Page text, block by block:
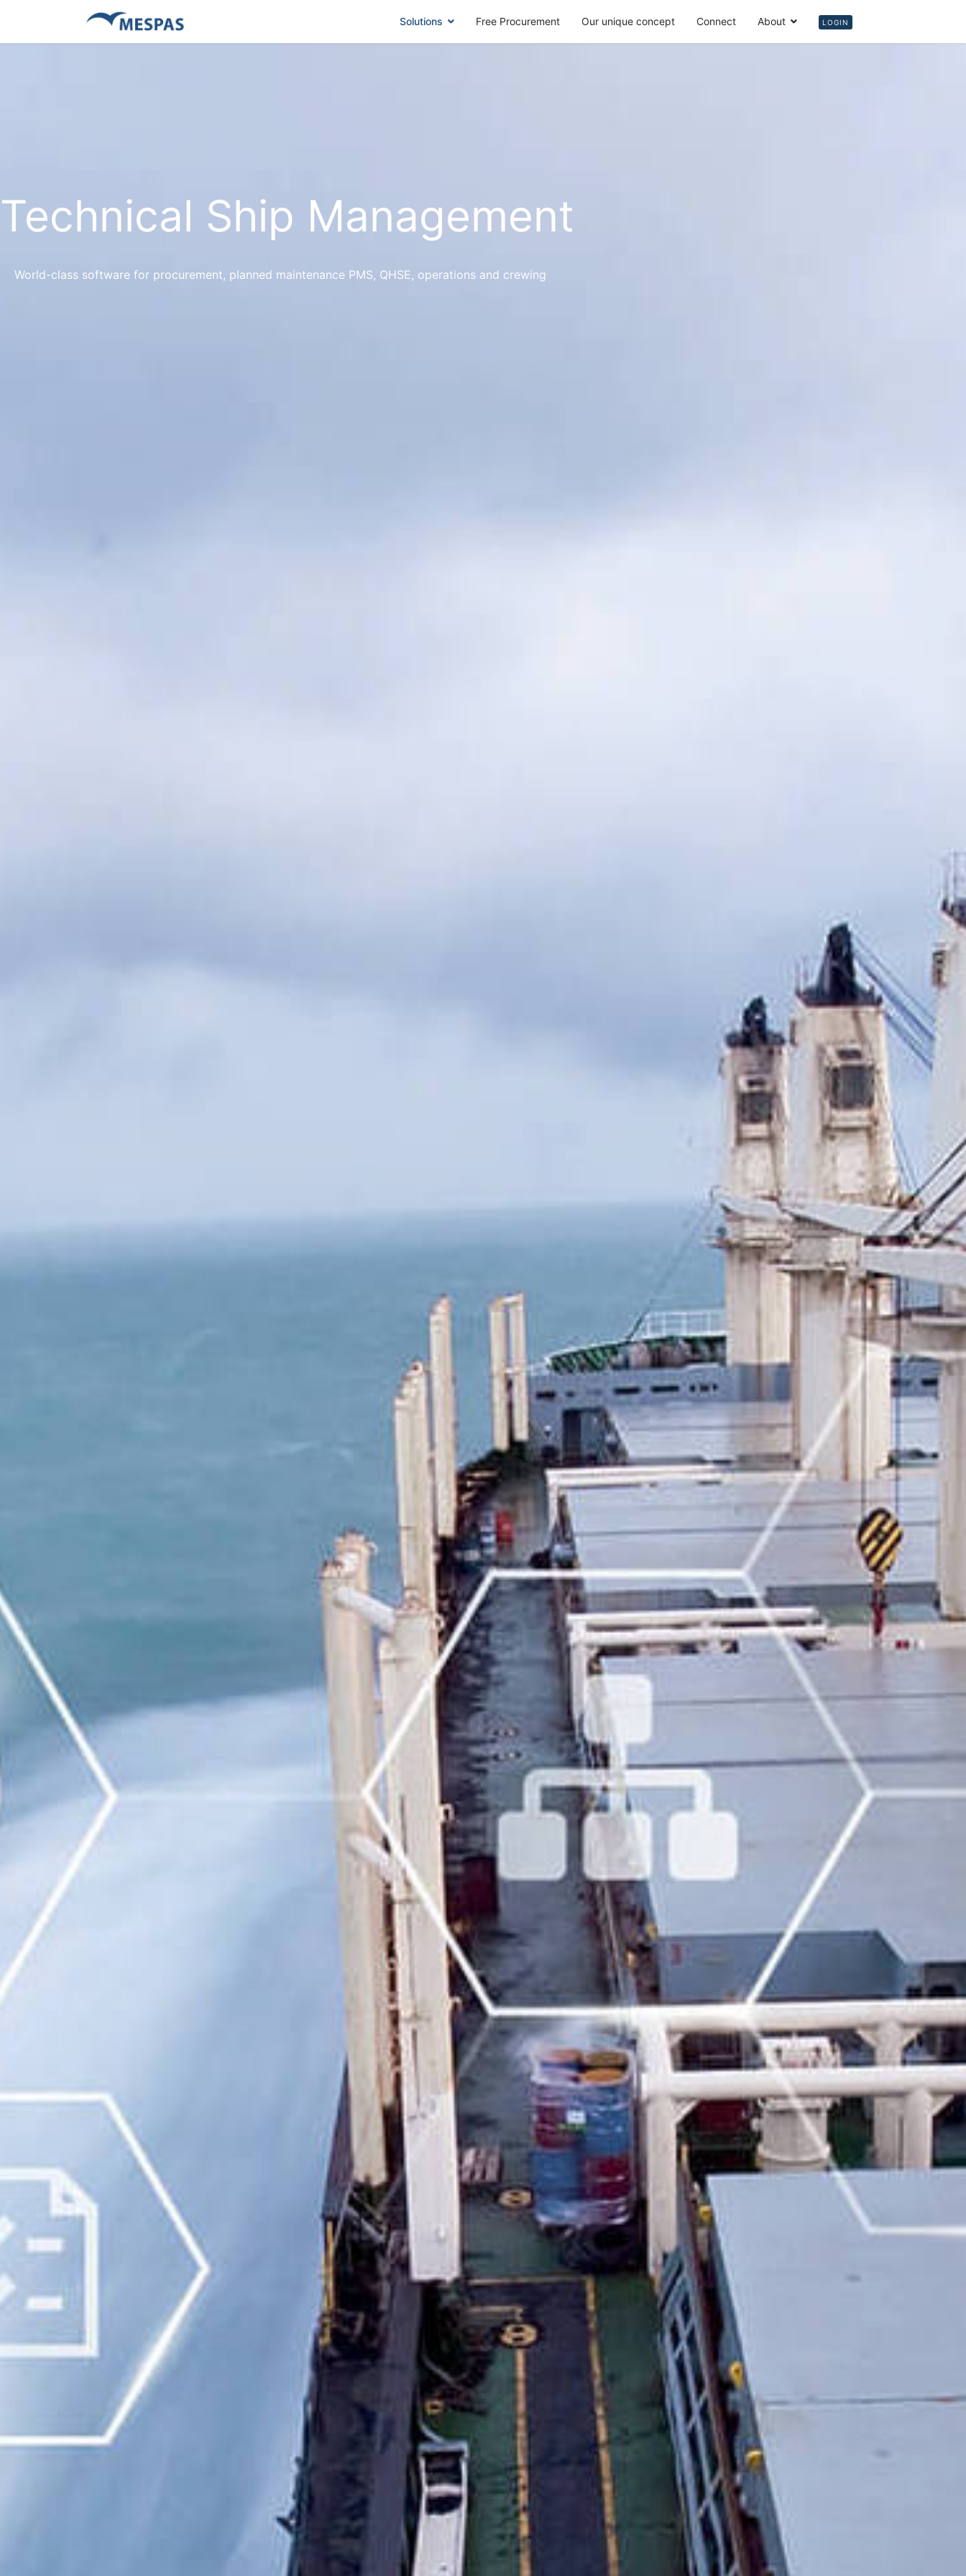
Solutions Free Procurement Our unique concept Connect About LOGIN
Technical Ship Management
World-class software for procurement, planned maintenance PMS, QHSE, operations and crewing